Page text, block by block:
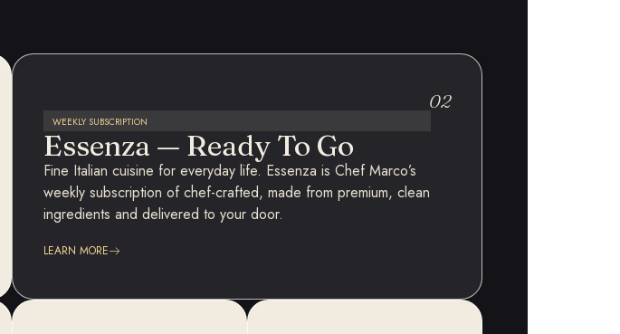
02
WEEKLY SUBSCRIPTION
Essenza — Ready To Go
Fine Italian cuisine for everyday life. Essenza is Chef Marco’s
weekly subscription of chef-crafted, made from premium, clean
ingredients and delivered to your door.
LEARN MORE